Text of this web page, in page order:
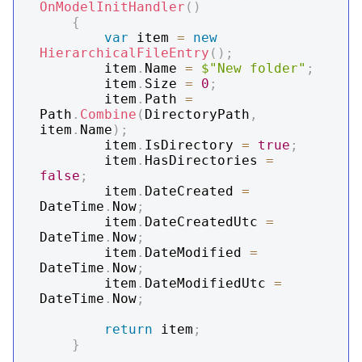
OnModelInitHandler ( )
{
var item =
new
HierarchicalFileEntry ( ) ;
        item
. Name = $"New folder" ;
        item
. Size = 0 ;
        item
. Path =
Path . Combine ( DirectoryPath ,
item . Name ) ;
        item
. IsDirectory = true ;
        item
. HasDirectories =
false ;
        item
. DateCreated =
DateTime . Now ;
        item
. DateCreatedUtc =
DateTime . Now ;
        item
. DateModified =
DateTime . Now ;
        item
. DateModifiedUtc =
DateTime . Now ;
return item ;
}